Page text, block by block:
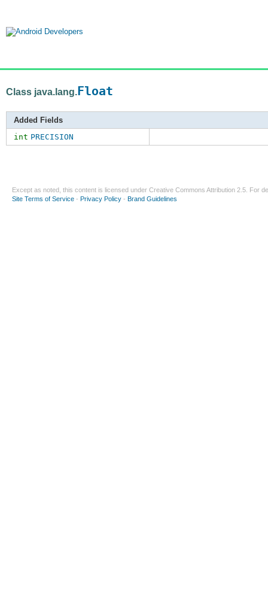
Class java.lang.Float
Added Fields
int PRECISION
Except as noted, this content is licensed under Creative Commons Attribution 2.5 . For
Site Terms of Service - Privacy Policy - Brand Guidelines